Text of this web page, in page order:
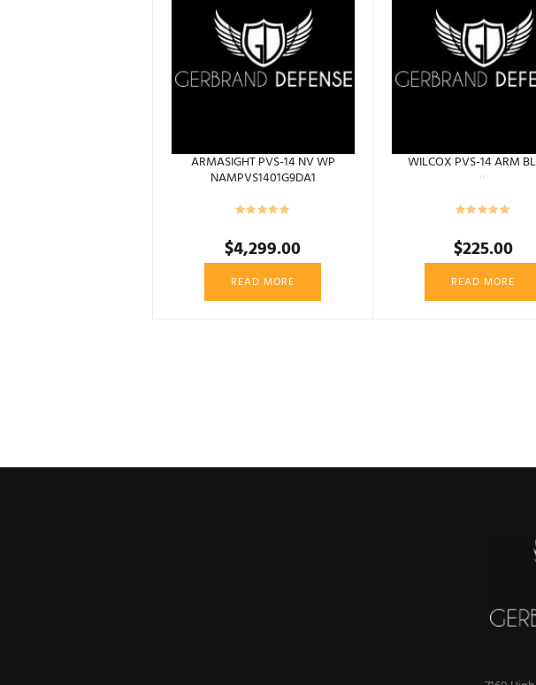
ARMASIGHT PVS-14 NV WP
NAMPVS1401G9DA1
$4,299.00
READ MORE
WILCOX PVS-14 ARM
$225.00
READ MORE